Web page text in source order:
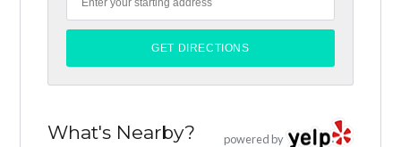
powered by
What's Nearby?